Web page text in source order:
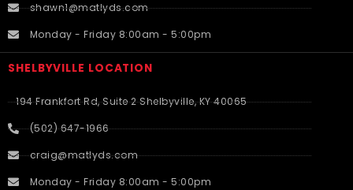
shawn1@matlyds.com
Monday - Friday 8:00am - 5:00pm
SHELBYVILLE LOCATION
194 Frankfort Rd, Suite 2 Shelbyville, KY 40065
(502) 647-1966
craig@matlyds.com
Monday - Friday 8:00am - 5:00pm